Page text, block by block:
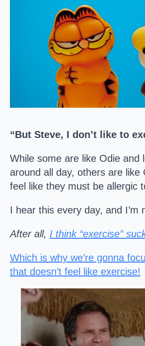
“But Steve, I don’t like to
While some are like Odie and
around all day, others are like
feel like they must be allergic
I hear this every day, and I’m
After all, I think “exercise”
Which is why we’re gonna
that doesn’t feel like exercise!